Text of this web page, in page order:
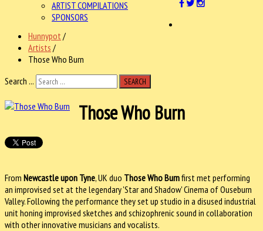
ARTIST COMPILATIONS
SPONSORS
Hunnypot /
Artists /
Those Who Burn
Search ...
SEARCH
Those Who Burn
From Newcastle upon Tyne, UK duo Those Who Burnfirst met performing
an improvised set at the legendary 'Star and Shadow' Cinema of Ouseburn
Valley. Following the performance they set up studio in a disused industrial
unit honing improvised sketches and schizophrenic sound in collaboration
with other innovative musicians and vocalists.